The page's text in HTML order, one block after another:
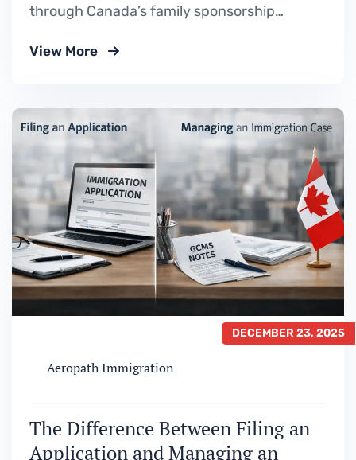
through Canada’s family sponsorship
confusion is whether to apply as a spouse or
Sponsorship, the eligibility criteria,
documentation requirements, and risk
factors differ significantly. Understanding
these…
View More
DECEMBER 23, 2025
Aeropath Immigration
The Difference Between Filing an
Application and Managing an